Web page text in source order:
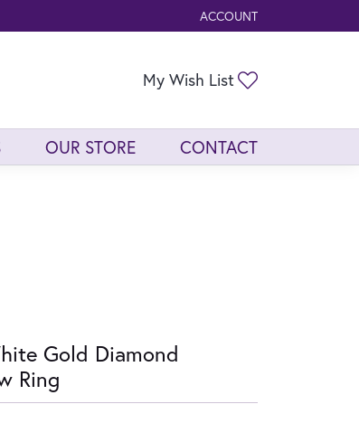
ACCOUNT
TOGGLE MY ACCOUNT
My Wish List
OUR STORE CONTACT
Gold Diamond
Ring